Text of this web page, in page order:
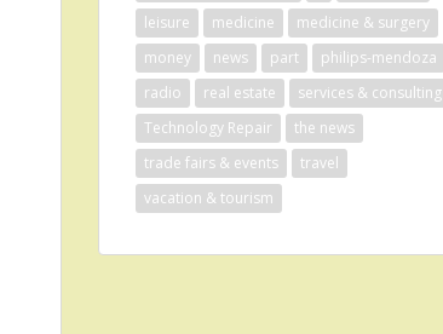
leisure
medicine
medicine & surgery
money
news part
philips-mendoza
radio
real estate
services & consulting
Technology Repair
the news
trade fairs & events
travel
vacation & tourism